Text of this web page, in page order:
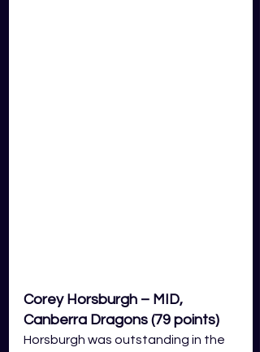
Corey Horsburgh – MID,
Canberra Dragons (79 points)
Horsburgh was outstanding in the